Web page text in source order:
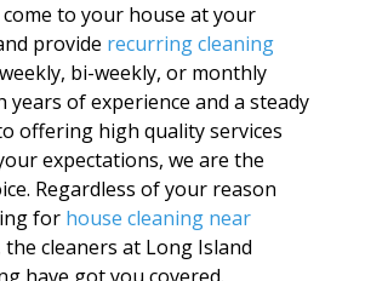
to your house at your
provide recurring cleaning
bi-weekly, or monthly
years of experience and a steady
offering high quality services
expectations, we are the
Regardless of your reason
for house cleaning near
the cleaners at Long Island